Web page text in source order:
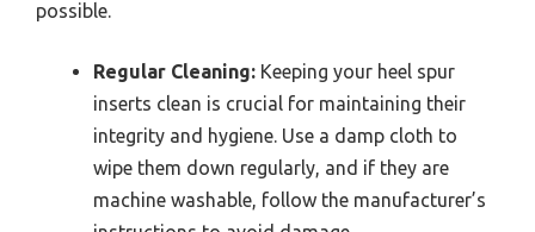
possible.
Regular Cleaning: Keeping your heel spur
inserts clean is crucial for maintaining their
integrity and hygiene. Use a damp cloth to
wipe them down regularly, and if they are
machine washable, follow the manufacturer’s